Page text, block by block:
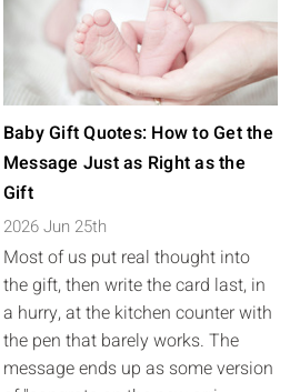
Baby Gift Quotes: How to Get the
Message Just as Right as the
Gift
2026 Jun 25th
Most of us put real thought into
the gift, then write the card last, in
a hurry, at the kitchen counter with
the pen that barely works. The
message ends up as some version